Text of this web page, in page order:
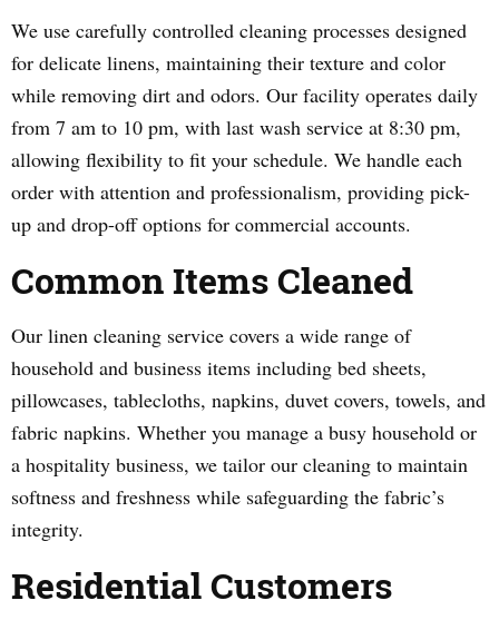
We use carefully controlled cleaning processes designed
for delicate linens, maintaining their texture and color
while removing dirt and odors. Our facility operates daily
from 7 am to 10 pm, with last wash service at 8:30 pm,
allowing flexibility to fit your schedule. We handle each
order with attention and professionalism, providing pick-
up and drop-off options for commercial accounts.
Common Items Cleaned
Our linen cleaning service covers a wide range of
household and business items including bed sheets,
pillowcases, tablecloths, napkins, duvet covers, towels, and
fabric napkins. Whether you manage a busy household or
a hospitality business, we tailor our cleaning to maintain
softness and freshness while safeguarding the fabric’s
integrity.
Residential Customers